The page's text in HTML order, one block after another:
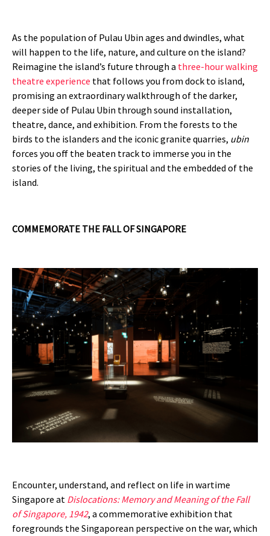
As the population of Pulau Ubin ages and dwindles, what
will happen to the life, nature, and culture on the island?
Reimagine the island’s future through a three-hour walking
theatre experience that follows you from dock to island,
promising an extraordinary walkthrough of the darker,
deeper side of Pulau Ubin through sound installation,
theatre, dance, and exhibition. From the forests to the
birds to the islanders and the iconic granite quarries, ubin
forces you off the beaten track to immerse you in the
stories of the living, the spiritual and the embedded of the
island.
COMMEMORATE THE FALL OF SINGAPORE
Encounter, understand, and reflect on life in wartime
Singapore at Dislocations: Memory and Meaning of the Fall
of Singapore, 1942, a commemorative exhibition that
foregrounds the Singaporean perspective on the war, which